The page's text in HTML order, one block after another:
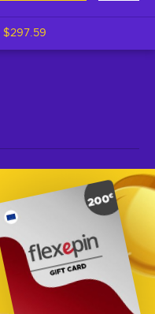
$297.59